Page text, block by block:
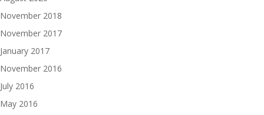
November 2018
November 2017
January 2017
November 2016
July 2016
May 2016